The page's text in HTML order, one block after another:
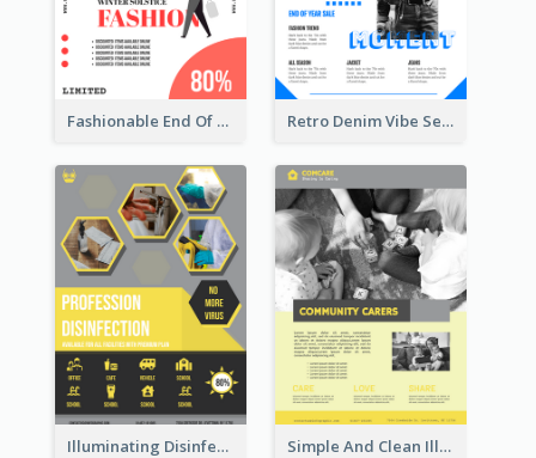
Fashionable End Of Sale Poster Design Template Retro Denim Vibe Seasonal Sale Poster Design
Illuminating Disinfection Promotional Poster Design Simple And Clean Illuminating Community Poster Design